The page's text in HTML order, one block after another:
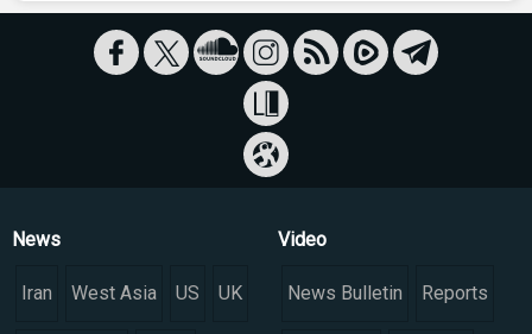
News
Iran West Asia US UK
Video
News Bulletin Reports